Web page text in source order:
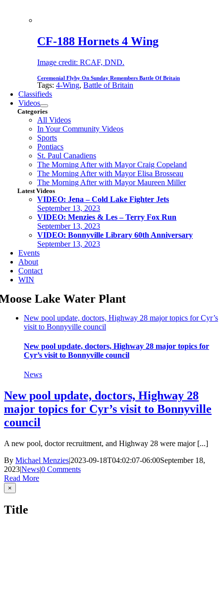
CF-188 Hornets 4 Wing
Image credit: RCAF, DND.
Ceremonial Flyby On Sunday Remembers Battle Of Britain
Tags:4-Wing,Battle of Britain
Classifieds
Videos
Categories
All Videos
In Your Community Videos
Sports
Pontiacs
St. Paul Canadiens
The Morning After with Mayor Craig Copeland
The Morning After with Mayor Elisa Brosseau
The Morning After with Mayor Maureen Miller
Latest Videos
VIDEO: Jena – Cold Lake Fighter Jets
September 13, 2023
VIDEO: Menzies & Les – Terry Fox Run
September 13, 2023
VIDEO: Bonnyville Library 60th Anniversary
September 13, 2023
Events
About
Contact
WIN
Lake Water Plant
New pool update, doctors, Highway 28 major topics for Cyr’s
visit to Bonnyville council
New pool update, doctors, Highway 28 major topics for
Cyr’s visit to Bonnyville council
News
New pool update, doctors, Highway 28
major topics for Cyr’s visit to Bonnyville
council
A new pool, doctor recruitment, and Highway 28 were major [...]
By Michael Menzies|2023-09-18T04:02:07-06:00September 18,
2023|News|0 Comments
Read More
Close
product
view
×
Title